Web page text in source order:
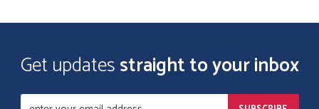
Get updatesstraight to your inbox